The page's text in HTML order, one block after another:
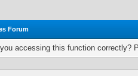
Forum
accessing this function correctly?